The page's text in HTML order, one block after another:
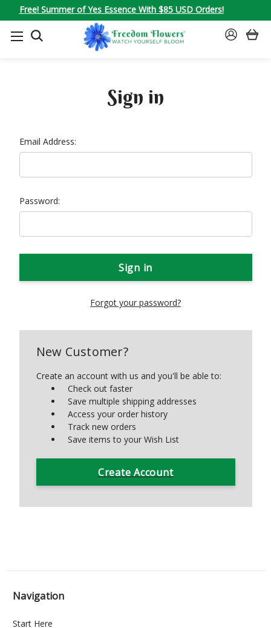
Free! Summer of Yes Essence With $85 USD Orders!
SEARCH
SIGN
Sign in
Email Address:
Password:
Forgot your password?
New Customer?
Create an account with us and you'll be able to:
Check out faster
Save multiple shipping addresses
Access your order history
Track new orders
Save items to your Wish List
Create Account
Navigation
Start Here